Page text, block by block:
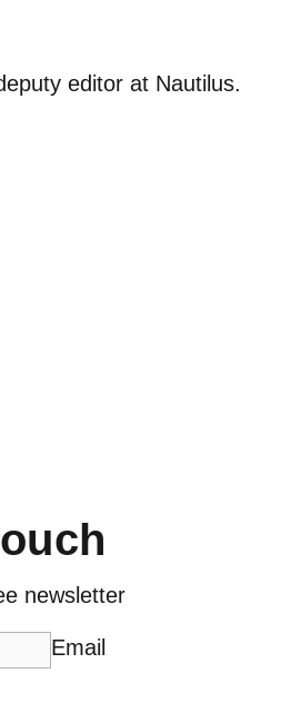
editor at Nautilus.
newsletter
Email